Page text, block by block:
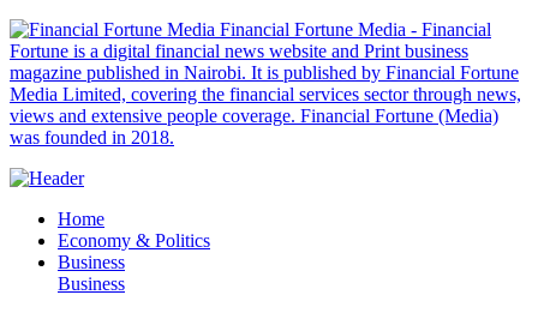
Financial Fortune Media - Financial
Fortune is a digital financial news website and Print business
magazine published in Nairobi. It is published by Financial Fortune
Media Limited, covering the financial services sector through news,
views and extensive people coverage. Financial Fortune (Media)
was founded in 2018.
Home
Economy & Politics
Business
Business